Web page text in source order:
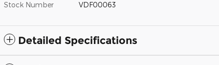
Stock Number VDF00063
Detailed Specifications